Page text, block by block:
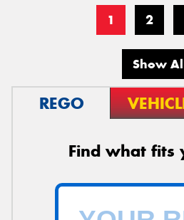
1 2
Show
REGO
Find what fits